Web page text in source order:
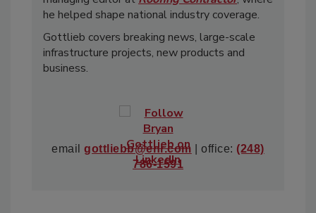
he helped shape national industry coverage.
Gottlieb covers breaking news, large-scale
infrastructure projects, new products and
business.
emailgottliebb@enr.com | office: (248)
786-1591